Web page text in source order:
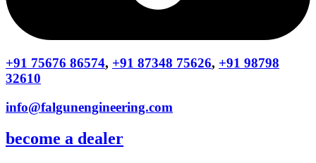
+91 75676 86574, +91 87348 75626, +91 98798
32610
info@falgunengineering.com
become a dealer